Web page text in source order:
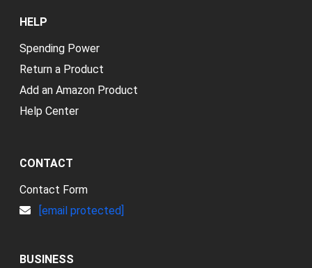
HELP
Spending Power
Return a Product
Add an Amazon Product
Help Center
CONTACT
Contact Form
[email protected]
BUSINESS